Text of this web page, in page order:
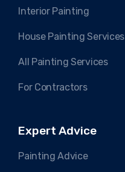
Interior Painting
House Painting Services
All Painting Services
For Contractors
Expert Advice
Painting Advice